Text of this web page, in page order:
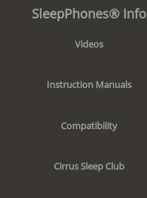
SleepPhones® Info
Videos
Instruction Manuals
Compatibility
Cirrus Sleep Club